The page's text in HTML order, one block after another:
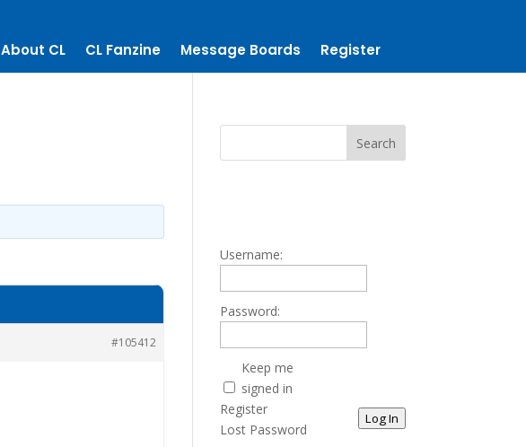
About CL CL Fanzine Message Boards Register
#105412
Username:
Password:
Keep me
signed in
Log In
Register
Lost Password